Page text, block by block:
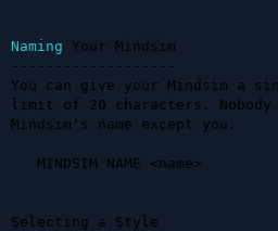
Naming Your Mindsim
-------------------
You can give your Mindsim a
limit of 20 characters.
Mindsim's name except you.
Selecting a Style